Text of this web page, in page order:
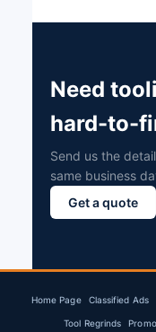
Need
hard-to-
Send us the
same business
Get a quote
Home Page Classified Ads
Tool Regrinds